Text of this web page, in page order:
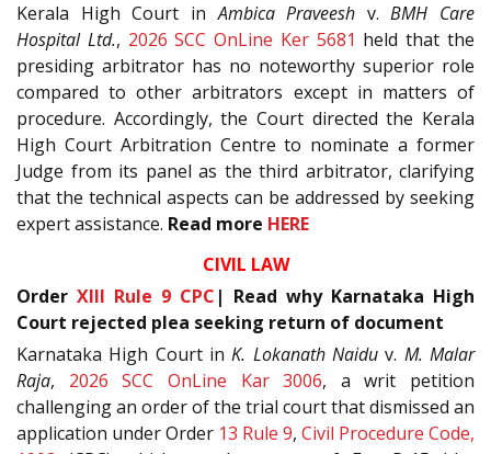
Kerala High Court inAmbica Praveesh v.BMH Care
Hospital Ltd., 2026 SCC OnLine Ker 5681 held that the
presiding arbitrator has no noteworthy superior role
compared to other arbitrators except in matters of
procedure. Accordingly, the Court directed the Kerala
High Court Arbitration Centre to nominate a former
Judge from its panel as the third arbitrator, clarifying
that the technical aspects can be addressed by seeking
expert assistance. Read more HERE
CIVIL LAW
Order XIII Rule 9 CPC | Read why Karnataka High
Court rejected plea seeking return of document
Karnataka High Court inK. Lokanath Naidu v. M. Malar
Raja, 2026 SCC OnLine Kar 3006, a writ petition
challenging an order of the trial court that dismissed an
application under Order 13 Rule 9, Civil Procedure Code,